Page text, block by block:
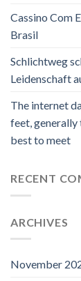
Cassino Com
Brasil
Schlichtweg
Leidenschaft
The internet
feet, generally
best to meet
RECENT
ARCHIVES
November